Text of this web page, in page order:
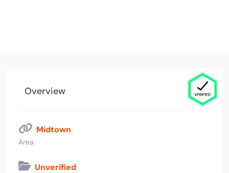
Overview
Midtown
Area
Unverified